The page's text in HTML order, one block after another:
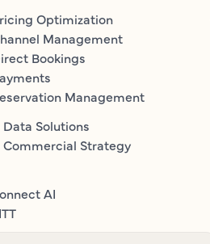
Optimization
Management
Bookings
Management
Solutions
Commercial Strategy
AI